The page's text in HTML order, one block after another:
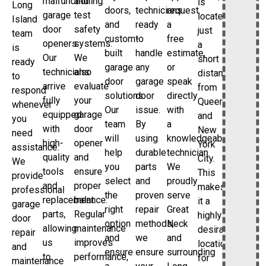
Long
Island
team
is
ready
to
respond
whenever
you
need
assistance.
We
provide
professional
garage
door
repair
and
maintenance
garage
door
openers.
Our
technicians
arrive
fully
equipped
with
high-
quality
tools
and
replacement
parts,
allowing
us
to
test
safety
systems.
We
also
evaluate
your
garage
door
opener
and
ensure
proper
balance.
Regular
maintenance
improves
performance,
doors,
and
custom-
built
garage
door
solutions.
Our
team
will
help
you
select
the
right
option
and
ensure
technicians
ready
to
handle
any
garage
door
issue.
By
using
durable
parts
and
proven
repair
methods,
we
ensure
request
a
free
estimate,
or
speak
directly
with
a
knowledgeable
technician.
We
proudly
serve
Great
Neck
and
surrounding
located
just
a
short
distance
from
Queens
and
New
York
City.
This
makes
it a
highly
desirable
location
for